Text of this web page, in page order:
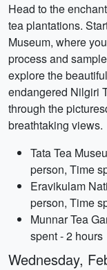
Head to the
tea plantations.
Museum, where
process and
explore the
endangered Nilgiri
through the
breathtaking views.
Tata Tea
person, Time
Eravikulam
person, Time
Munnar Tea
spent - 2 hours
Wednesday,